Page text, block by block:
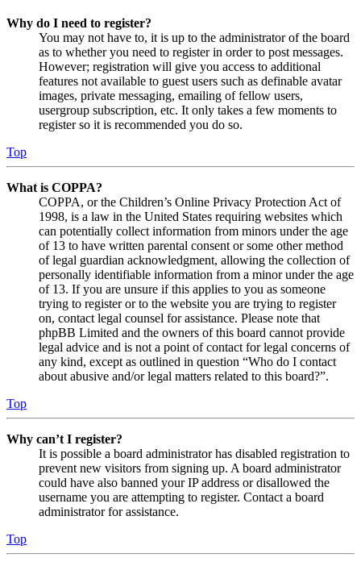
Why do I need to register?
You may not have to, it is up to the administrator of the board
as to whether you need to register in order to post messages.
However; registration will give you access to additional
features not available to guest users such as definable avatar
images, private messaging, emailing of fellow users,
usergroup subscription, etc. It only takes a few moments to
register so it is recommended you do so.
Top
What is COPPA?
COPPA, or the Children’s Online Privacy Protection Act of
1998, is a law in the United States requiring websites which
can potentially collect information from minors under the age
of 13 to have written parental consent or some other method
of legal guardian acknowledgment, allowing the collection of
personally identifiable information from a minor under the age
of 13. If you are unsure if this applies to you as someone
trying to register or to the website you are trying to register
on, contact legal counsel for assistance. Please note that
phpBB Limited and the owners of this board cannot provide
legal advice and is not a point of contact for legal concerns of
any kind, except as outlined in question “Who do I contact
about abusive and/or legal matters related to this board?”.
Top
Why can’t I register?
It is possible a board administrator has disabled registration to
prevent new visitors from signing up. A board administrator
could have also banned your IP address or disallowed the
username you are attempting to register. Contact a board
administrator for assistance.
Top